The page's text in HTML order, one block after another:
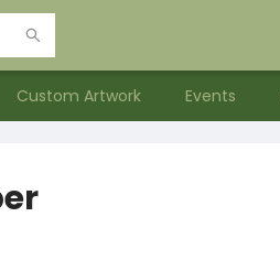
Custom Artwork Events